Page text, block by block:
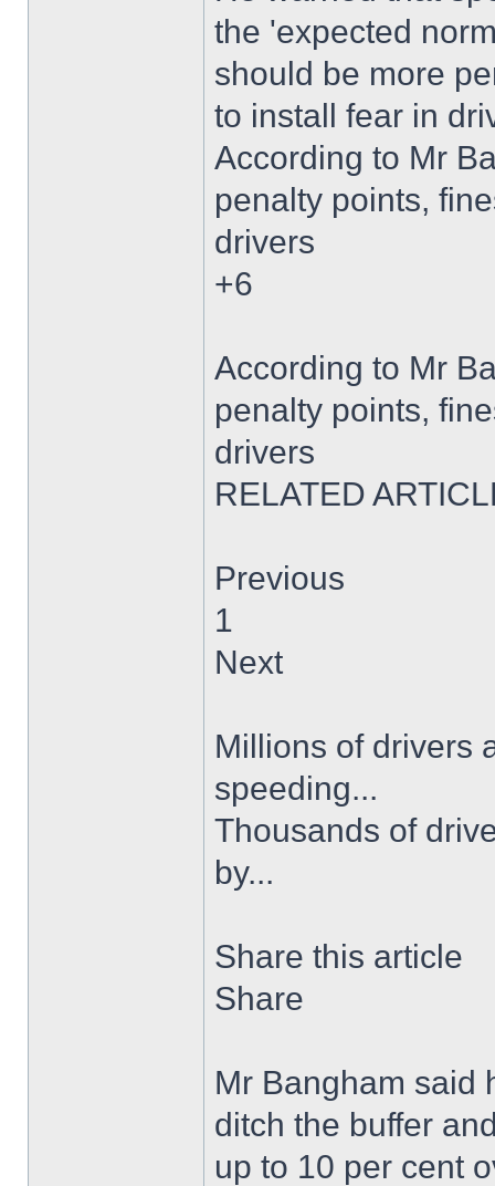
the 'expected
should be more
to install fear in
According to Mr
penalty points,
drivers
+6
According to Mr
penalty points,
drivers
RELATED
Previous
1
Next
Millions of drivers
speeding...
Thousands of
by...
Share this article
Share
Mr Bangham said
ditch the buffer
up to 10 per cent